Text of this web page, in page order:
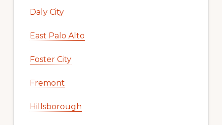
Daly City
East Palo Alto
Foster City
Fremont
Hillsborough